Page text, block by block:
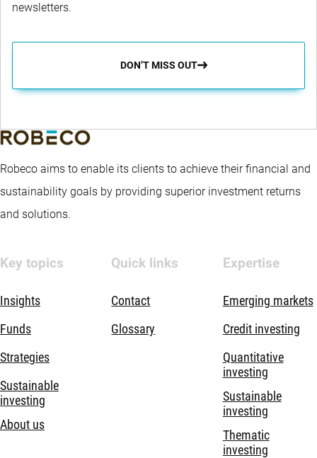
newsletters.
DON’T MISS OUT
Robeco aims to enable its clients to achieve their financial and
sustainability goals by providing superior investment returns
and solutions.
Key topics
Insights
Funds
Strategies
Sustainable
investing
About us
Quick links
Contact
Glossary
Expertise
Emerging markets
Credit investing
Quantitative
investing
Sustainable
investing
Thematic
investing